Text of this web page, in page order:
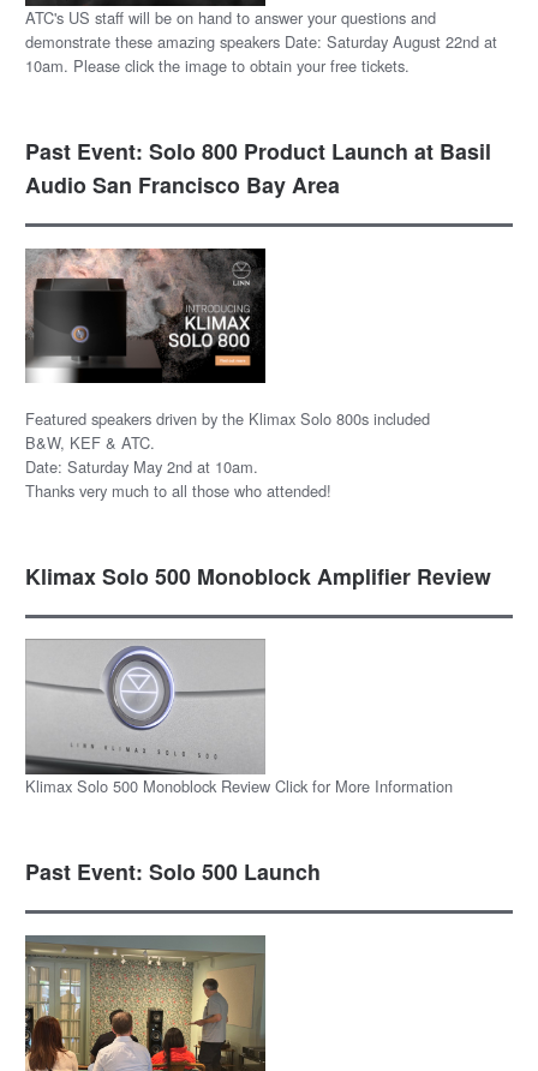
ATC's US staff will be on hand to answer your questions and
demonstrate these amazing speakers Date: Saturday August 22nd at
10am. Please click the image to obtain your free tickets.
Past Event: Solo 800 Product Launch at Basil
Audio San Francisco Bay Area
Featured speakers driven by the Klimax Solo 800s included
B&W, KEF & ATC.
Date: Saturday May 2nd at 10am.
Thanks very much to all those who attended!
Klimax Solo 500 Monoblock Amplifier Review
Klimax Solo 500 Monoblock Review Click for More Information
Past Event: Solo 500 Launch